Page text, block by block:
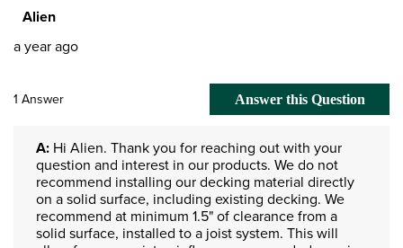
Alien
a year ago
1 Answer Answer this Question
A: Hi Alien. Thank you for reaching out with your
question and interest in our products. We do not
recommend installing our decking material directly
on a solid surface, including existing decking. We
recommend at minimum 1.5" of clearance from a
solid surface, installed to a joist system. This will